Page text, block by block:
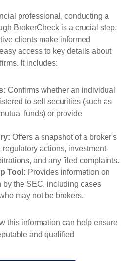
professional, conducting a
BrokerCheck is a crucial step.
clients make informed
access to key details about
It includes:
Confirms whether an individual
to sell securities (such as
funds) or provide
Offers a snapshot of a broker's
regulatory actions, investment-
and any filed complaints.
Tool: Provides information on
by the SEC, including cases
may not be brokers.
this information can help ensure
and qualified